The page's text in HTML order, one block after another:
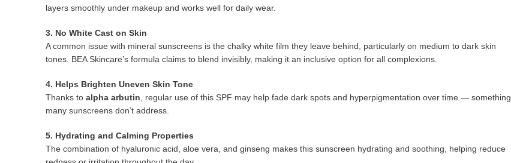
layers smoothly under makeup and works well for daily wear.
3. No White Cast on Skin
A common issue with mineral sunscreens is the chalky white film they leave behind, particularly on medium to dark skin
tones. BEA Skincare’s formula claims to blend invisibly, making it an inclusive option for all complexions.
4. Helps Brighten Uneven Skin Tone
Thanks to alpha arbutin , regular use of this SPF may help fade dark spots and hyperpigmentation over time — something
many sunscreens don’t address.
5. Hydrating and Calming Properties
The combination of hyaluronic acid, aloe vera, and ginseng makes this sunscreen hydrating and soothing, helping reduce